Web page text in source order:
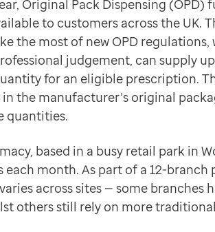
technology adoption
Pathway
Instore Pharmacy
increased profitability
with part-used packs that just sat
impact on both cost and
minutes a day on splitting packs.
Pharmacy
into the ProScript Connect
and I’m sure Optum will keep
Original Pack Dispensing
to customers across the UK.
the most of new OPD
judgement, can supply
for an eligible prescription.
the manufacturer’s original
quantities.
based in a busy retail park in
each month. As part of a 12-
across sites — some branches
others still rely on more